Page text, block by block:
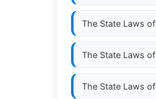
The State Laws of
The State Laws of
The State Laws of